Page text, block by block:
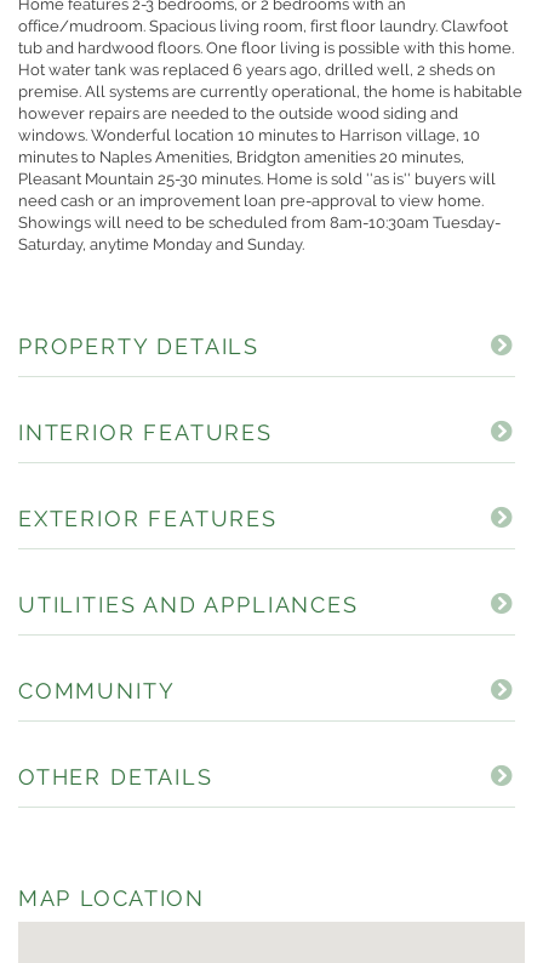
Home features 2-3 bedrooms, or 2 bedrooms with an
office/mudroom. Spacious living room, first floor laundry. Clawfoot
tub and hardwood floors. One floor living is possible with this home.
Hot water tank was replaced 6 years ago, drilled well, 2 sheds on
premise. All systems are currently operational, the home is habitable
however repairs are needed to the outside wood siding and
windows. Wonderful location 10 minutes to Harrison village, 10
minutes to Naples Amenities, Bridgton amenities 20 minutes,
Pleasant Mountain 25-30 minutes. Home is sold ''as is'' buyers will
need cash or an improvement loan pre-approval to view home.
Showings will need to be scheduled from 8am-10:30am Tuesday-
Saturday, anytime Monday and Sunday.
PROPERTY DETAILS
INTERIOR FEATURES
EXTERIOR FEATURES
UTILITIES AND APPLIANCES
COMMUNITY
OTHER DETAILS
MAP LOCATION